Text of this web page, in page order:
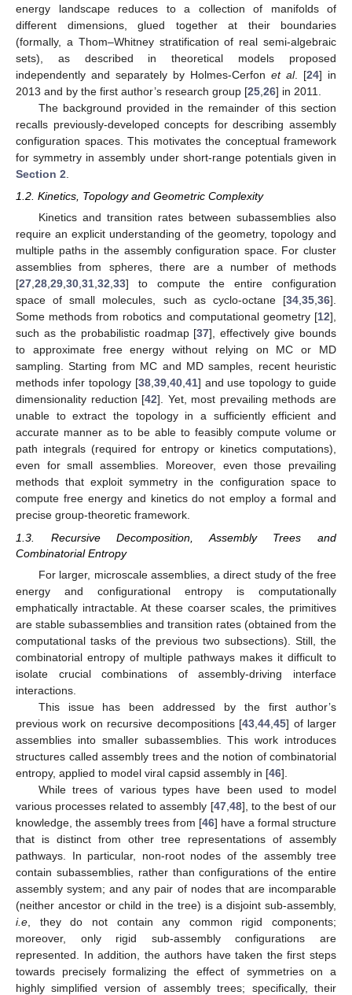
energy landscape reduces to a collection of manifolds of
different dimensions, glued together at their boundaries
(formally, a Thom–Whitney stratification of real semi-algebraic
sets), as described in theoretical models proposed
independently and separately by Holmes-Cerfon et al. [24] in
2013 and by the first author’s research group [25 26] in 2011.
The background provided in the remainder of this section
recalls previously-developed concepts for describing assembly
configuration spaces. This motivates the conceptual framework
for symmetry in assembly under short-range potentials given in
Section 2
1.2. Kinetics, Topology and Geometric Complexity
Kinetics and transition rates between subassemblies also
require an explicit understanding of the geometry, topology and
multiple paths in the assembly configuration space. For cluster
assemblies from spheres, there are a number of methods
[27,28,29,30,31,32,33] to compute the entire configuration
space of small molecules, such as cyclo-octane [34,35,36].
Some methods from robotics and computational geometry [12],
such as the probabilistic roadmap [37], effectively give bounds
to approximate free energy without relying on MC or MD
sampling. Starting from MC and MD samples, recent heuristic
methods infer topology [38,39,40,41] and use topology to guide
dimensionality reduction [42]. Yet, most prevailing methods are
unable to extract the topology in a sufficiently efficient and
accurate manner as to be able to feasibly compute volume or
path integrals (required for entropy or kinetics computations),
even for small assemblies. Moreover, even those prevailing
methods that exploit symmetry in the configuration space to
compute free energy and kinetics do not employ a formal and
precise group-theoretic framework.
1.3. Recursive Decomposition, Assembly Trees and
Combinatorial Entropy
For larger, microscale assemblies, a direct study of the free
energy and configurational entropy is computationally
emphatically intractable. At these coarser scales, the primitives
are stable subassemblies and transition rates (obtained from the
computational tasks of the previous two subsections). Still, the
combinatorial entropy of multiple pathways makes it difficult to
isolate crucial combinations of assembly-driving interface
interactions.
This issue has been addressed by the first author’s
previous work on recursive decompositions [43 ,44 ,45] of larger
assemblies into smaller subassemblies. This work introduces
structures called assembly trees and the notion of combinatorial
entropy, applied to model viral capsid assembly in [46].
While trees of various types have been used to model
various processes related to assembly [47, 48], to the best of our
knowledge, the assembly trees from [46] have a formal structure
that is distinct from other tree representations of assembly
pathways. In particular, non-root nodes of the assembly tree
contain subassemblies, rather than configurations of the entire
assembly system; and any pair of nodes that are incomparable
(neither ancestor or child in the tree) is a disjoint sub-assembly,
i.e , they do not contain any common rigid components;
moreover, only rigid sub-assembly configurations are
represented. In addition, the authors have taken the first steps
towards precisely formalizing the effect of symmetries on a
highly simplified version of assembly trees; specifically, their